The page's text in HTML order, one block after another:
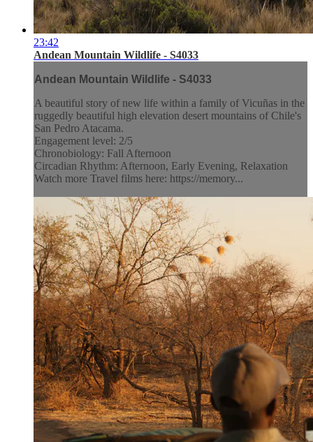
23:42
Andean Mountain Wildlife - S4033
Andean Mountain Wildlife - S4033
A beautiful story of new life within a family of Vicuñas in the
ruggedly beautiful high elevation desert mountains of Chile's
San Pedro Atacama.
Engagement level: 2/5
Chronobiology: Fall Afternoon
Circadian Rhythm: Afternoon, Early Evening, Relaxation
Watch more Travel films here: https://memory...